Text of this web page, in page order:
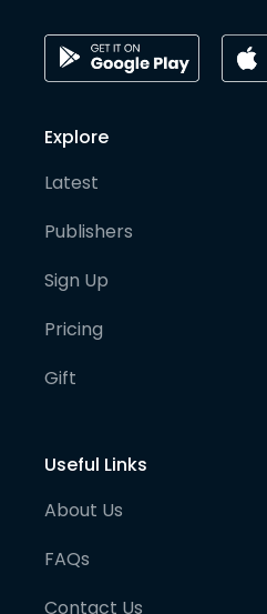
Explore
Latest
Publishers
Sign Up
Pricing
Gift
Useful Links
About Us
FAQs
Contact Us